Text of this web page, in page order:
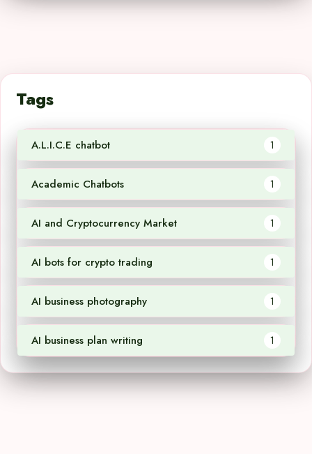
Tags
A.L.I.C.E chatbot 1
Academic Chatbots 1
AI and Cryptocurrency Market 1
AI bots for crypto trading 1
AI business photography 1
AI business plan writing 1